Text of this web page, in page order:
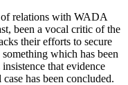
of relations with WADA
been a vocal critic of the
their efforts to secure
something which has been
that evidence
has been concluded.